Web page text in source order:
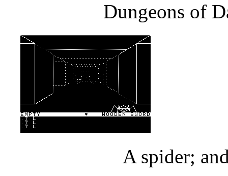
Dungeons of
A spider;